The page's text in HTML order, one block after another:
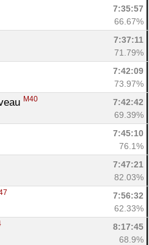
7:35:57
66.67%
7:37:11
71.79%
7:42:09
73.97%
M40
7:42:42
69.39%
7:45:10
76.1%
7:47:21
82.03%
7:56:32
62.33%
8:17:45
68.9%